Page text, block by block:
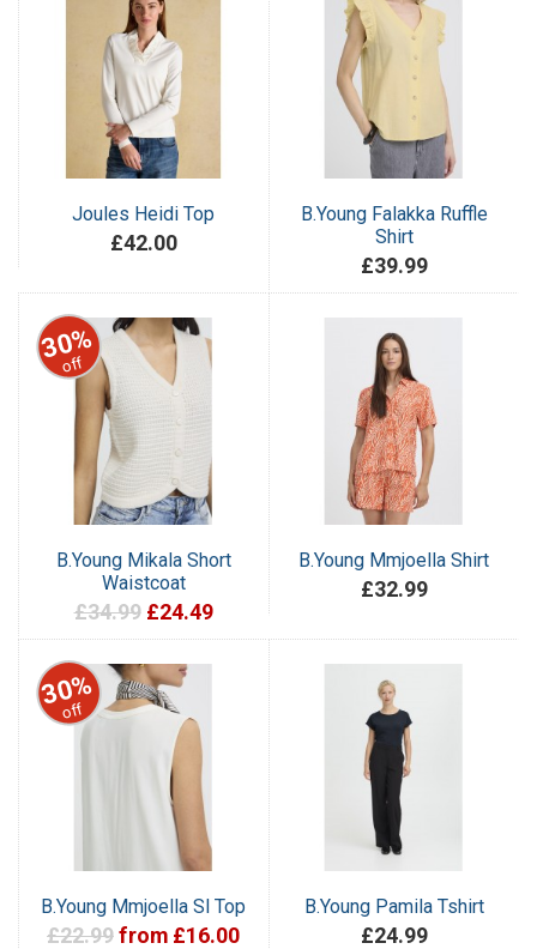
Joules Heidi Top
£42.00
B.Young Falakka Ruffle
Shirt
£39.99
30%
off
B.Young Mikala Short
Waistcoat
£34.99 £24.49
B.Young Mmjoella Shirt
£32.99
30%
off
B.Young Mmjoella Sl Top
£22.99from £16.00
B.Young Pamila Tshirt
£24.99